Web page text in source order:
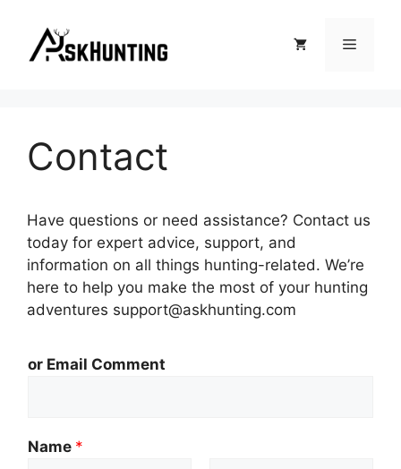
Contact
Have questions or need assistance? Contact us
today for expert advice, support, and
information on all things hunting-related. We’re
here to help you make the most of your hunting
adventures support@askhunting.com
or Email Comment
Name *